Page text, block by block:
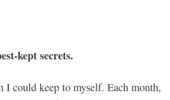
kept secrets.
could keep to myself. Each month,